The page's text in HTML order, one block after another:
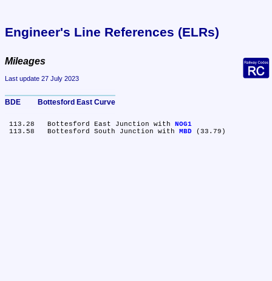
Engineer's Line References (ELRs)
Mileages
Last update 27 July 2023
BDE	Bottesford East Curve
113.28	Bottesford East Junction with
NOG1
113.58	Bottesford South Junction with MBD